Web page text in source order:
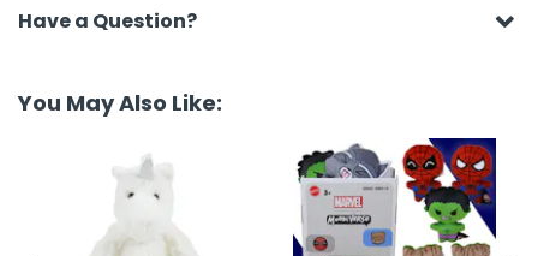
Have a Question?
You May Also Like: